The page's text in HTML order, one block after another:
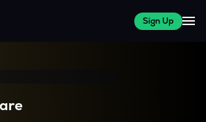
Sign Up